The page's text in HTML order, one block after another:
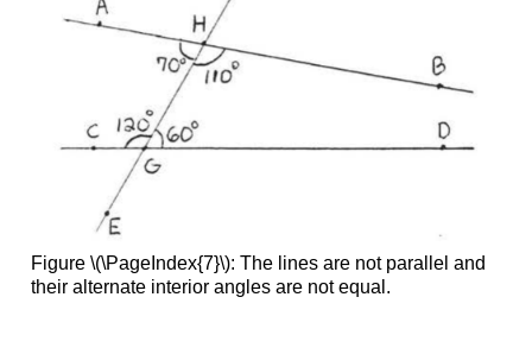
Figure \(\PageIndex{7}\): The lines are not parallel and
their alternate interior angles are not equal.